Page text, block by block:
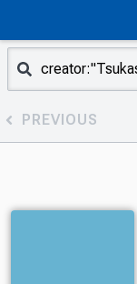
PREVIOUS